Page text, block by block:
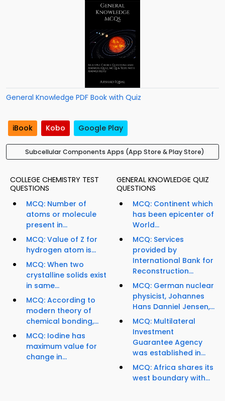
General Knowledge PDF Book with Quiz
iBook Kobo Google Play
Subcellular Components Apps (App Store & Play Store)
COLLEGE CHEMISTRY TEST
QUESTIONS
MCQ: Number of
atoms or molecule
present in...
MCQ: Value of Z for
hydrogen atom is...
MCQ: When two
crystalline solids exist
in same...
MCQ: According to
modern theory of
chemical bonding,...
MCQ: Iodine has
maximum value for
change in...
GENERAL KNOWLEDGE QUIZ
QUESTIONS
MCQ: Continent which
has been epicenter of
World...
MCQ: Services
provided by
International Bank for
Reconstruction...
MCQ: German nuclear
physicist, Johannes
Hans Danniel Jensen,...
MCQ: Multilateral
Investment
Guarantee Agency
was established in...
MCQ: Africa shares its
west boundary with...